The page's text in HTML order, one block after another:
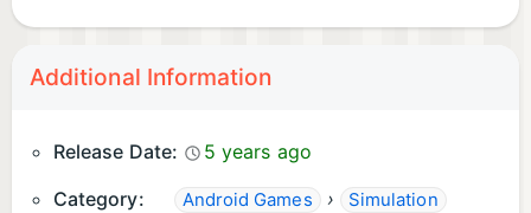
Additional Information
Release Date:
5 years ago
Category:
Android Games › Simulation